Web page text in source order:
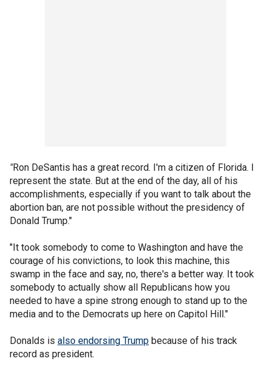
"Ron DeSantis has a great record. I'm a citizen of Florida. I
represent the state. But at the end of the day, all of his
accomplishments, especially if you want to talk about the
abortion ban, are not possible without the presidency of
Donald Trump."
"It took somebody to come to Washington and have the
courage of his convictions, to look this machine, this
swamp in the face and say, no, there's a better way. It took
somebody to actually show all Republicans how you
needed to have a spine strong enough to stand up to the
media and to the Democrats up here on Capitol Hill."
Donalds is also endorsing Trump because of his track
record as president.